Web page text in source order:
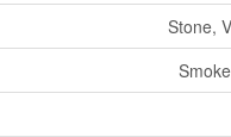
Stone,